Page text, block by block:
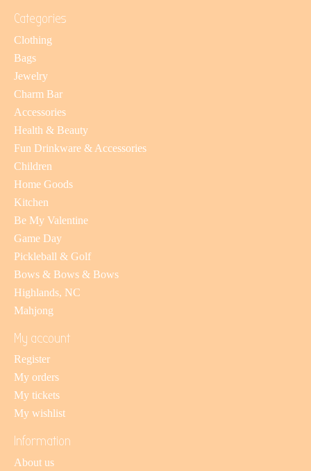
Categories
Clothing
Bags
Jewelry
Charm Bar
Accessories
Health & Beauty
Fun Drinkware & Accessories
Children
Home Goods
Kitchen
Be My Valentine
Game Day
Pickleball & Golf
Bows & Bows & Bows
Highlands, NC
Mahjong
My account
Register
My orders
My tickets
My wishlist
Information
About us